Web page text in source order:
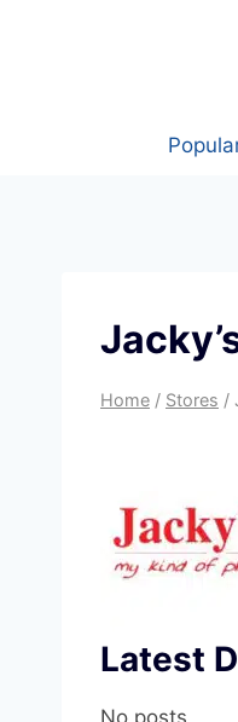
Home / Stores /
Latest